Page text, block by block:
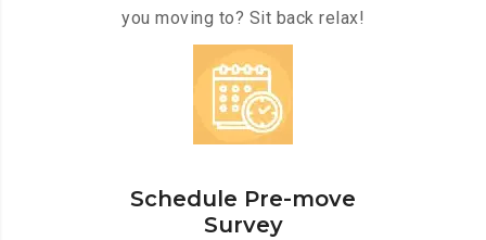
you moving to? Sit back relax!
Schedule Pre-move
Survey